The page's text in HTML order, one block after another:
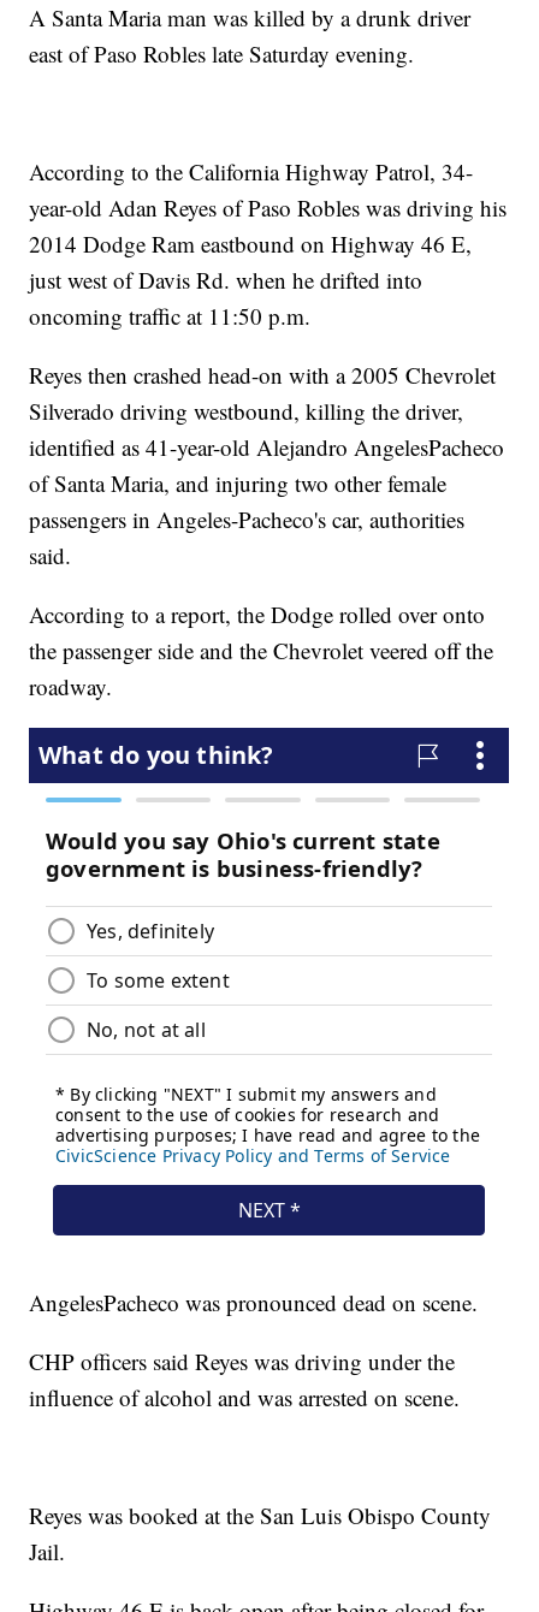
A Santa Maria man was killed by a drunk driver
east of Paso Robles late Saturday evening.
According to the California Highway Patrol, 34-
year-old Adan Reyes of Paso Robles was driving his
2014 Dodge Ram eastbound on Highway 46 E,
just west of Davis Rd. when he drifted into
oncoming traffic at 11:50 p.m.
Reyes then crashed head-on with a 2005 Chevrolet
Silverado driving westbound, killing the driver,
identified as 41-year-old Alejandro AngelesPacheco
of Santa Maria, and injuring two other female
passengers in Angeles-Pacheco's car, authorities
said.
According to a report, the Dodge rolled over onto
the passenger side and the Chevrolet veered off the
roadway.
AngelesPacheco was pronounced dead on scene.
CHP officers said Reyes was driving under the
influence of alcohol and was arrested on scene.
Reyes was booked at the San Luis Obispo County
Jail.